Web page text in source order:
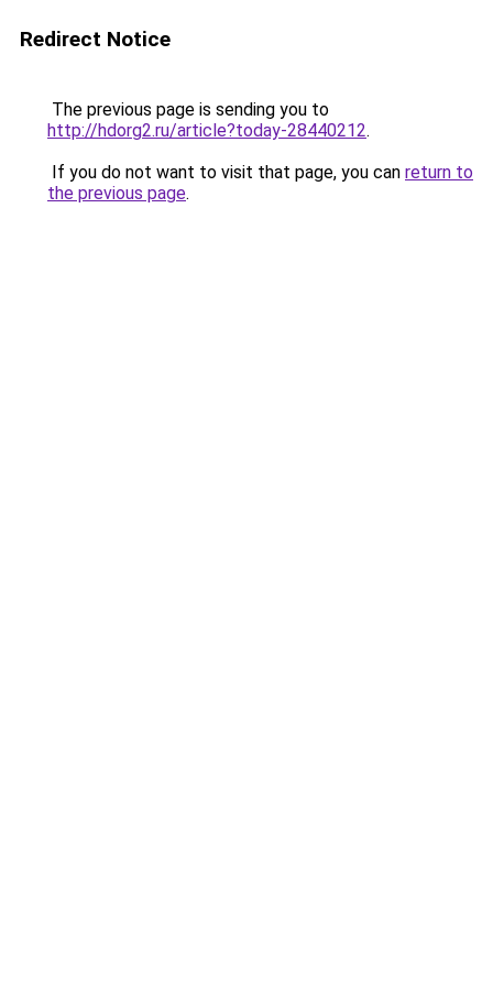
Redirect Notice
The previous page is sending you to
http://hdorg2.ru/article?today-28440212.
If you do not want to visit that page, you can return to
the previous page.